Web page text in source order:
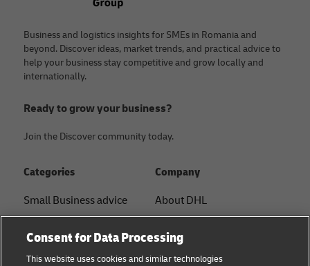
Business and logistics insights for SMEs in Romania and
beyond. Discover ideas, market trends, and practical advice to
help your business stay competitive and grow locally and
internationally.
Ready to grow your business?
Join the Discover community today.
Categories
Small Business advice
B2B advice
Company
About DHL
Press Center
Consent for Data Processing
This website uses cookies and similar technologies